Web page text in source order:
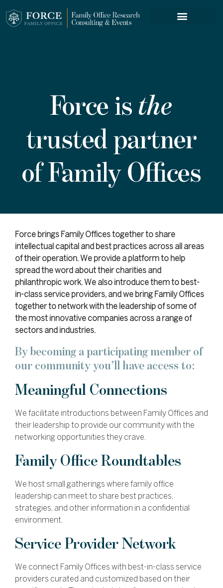
Force is the
trusted partner
of Family Offices
Force brings Family Offices together to share
intellectual capital and best practices across all areas
of their operation. We provide a platform to help
spread the word about their charities and
philanthropic work. We also introduce them to best-
in-class service providers, and we bring Family Offices
together to network with the leadership of some of
the most innovative companies across a range of
sectors and industries.
By becoming a participating member of
our community you’ll have access to:
Meaningful Connections
We facilitate introductions between Family Offices and
their leadership to provide our community with the
networking opportunities they crave.
Family Office Roundtables
We host small gatherings where family office
leadership can meet to share best practices,
strategies, and other information in a confidential
environment.
Service Provider Network
We connect Family Offices with best-in-class service
providers curated and customized based on their